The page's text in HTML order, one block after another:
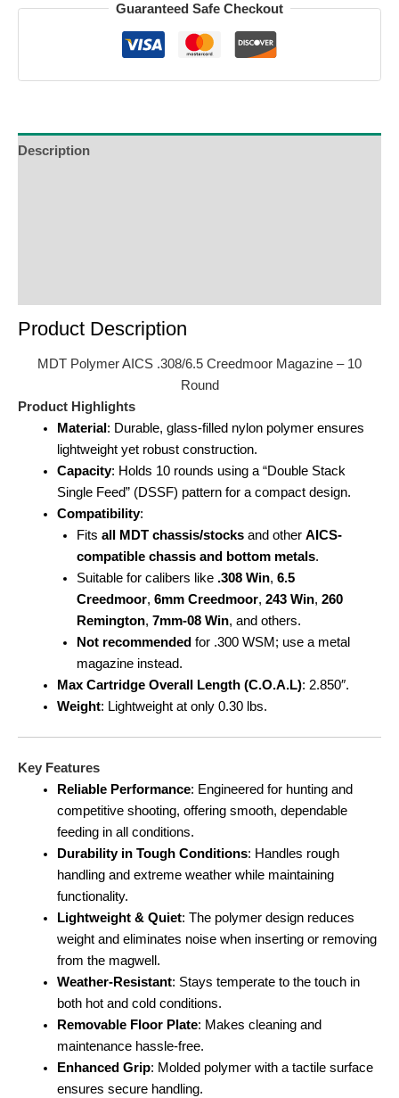
Guaranteed Safe Checkout
Description
Product Description
MDT Polymer AICS .308/6.5 Creedmoor Magazine – 10
Round
Product Highlights
Material : Durable, glass-filled nylon polymer ensures
lightweight yet robust construction.
Capacity: Holds 10 rounds using a “Double Stack
Single Feed” (DSSF) pattern for a compact design.
Compatibility:
Fits all MDT chassis/stocksand other AICS-
compatible chassis and bottom metals.
Suitable for calibers like .308 Win, 6.5
Creedmoor, 6mm Creedmoor, 243 Win, 260
Remington, 7mm-08 Win, and others.
Not recommended for .300 WSM; use a metal
magazine instead.
Max Cartridge Overall Length (C.O.A.L): 2.850″.
Weight: Lightweight at only 0.30 lbs.
Key Features
Reliable Performance: Engineered for hunting and
competitive shooting, offering smooth, dependable
feeding in all conditions.
Durability in Tough Conditions: Handles rough
handling and extreme weather while maintaining
functionality.
Lightweight & Quiet: The polymer design reduces
weight and eliminates noise when inserting or removing
from the magwell.
Weather-Resistant: Stays temperate to the touch in
both hot and cold conditions.
Removable Floor Plate: Makes cleaning and
maintenance hassle-free.
Enhanced Grip: Molded polymer with a tactile surface
ensures secure handling.